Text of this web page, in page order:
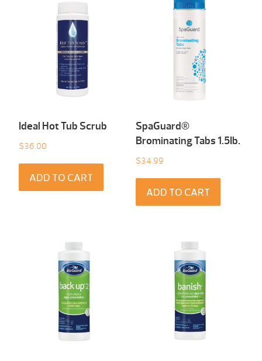
Ideal Hot Tub Scrub
$36.00
ADD TO CART
SpaGuard®
Brominating Tabs 1.5Ib.
$34.99
ADD TO CART